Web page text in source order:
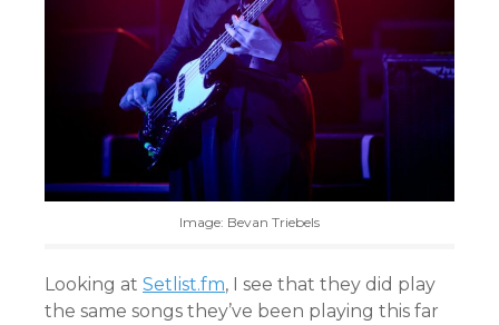
Image: Bevan Triebels
Looking at Setlist.fm, I see that they did play
the same songs they’ve been playing this far